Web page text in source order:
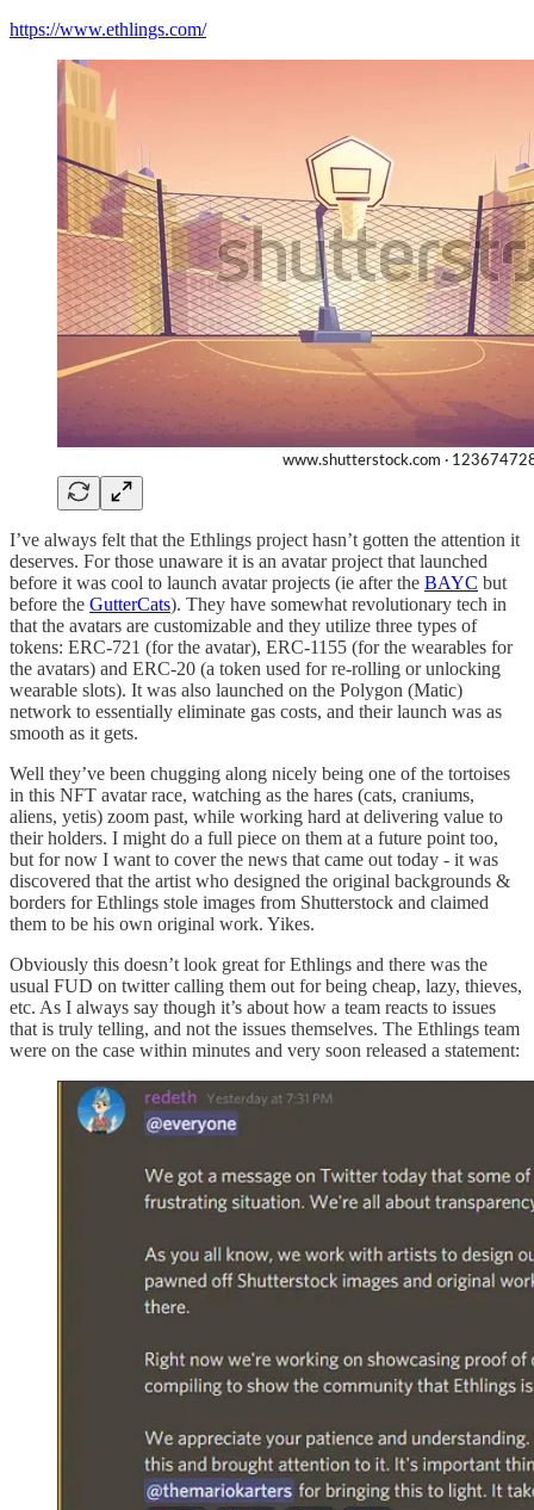
https://www.ethlings.com/
I’ve always felt that the Ethlings project hasn’t gotten the attention it
deserves. For those unaware it is an avatar project that launched
before it was cool to launch avatar projects (ie after the BAYC but
before the GutterCats). They have somewhat revolutionary tech in
that the avatars are customizable and they utilize three types of
tokens: ERC-721 (for the avatar), ERC-1155 (for the wearables for
the avatars) and ERC-20 (a token used for re-rolling or unlocking
wearable slots). It was also launched on the Polygon (Matic)
network to essentially eliminate gas costs, and their launch was as
smooth as it gets.
Well they’ve been chugging along nicely being one of the tortoises
in this NFT avatar race, watching as the hares (cats, craniums,
aliens, yetis) zoom past, while working hard at delivering value to
their holders. I might do a full piece on them at a future point too,
but for now I want to cover the news that came out today - it was
discovered that the artist who designed the original backgrounds &
borders for Ethlings stole images from Shutterstock and claimed
them to be his own original work. Yikes.
Obviously this doesn’t look great for Ethlings and there was the
usual FUD on twitter calling them out for being cheap, lazy, thieves,
etc. As I always say though it’s about how a team reacts to issues
that is truly telling, and not the issues themselves. The Ethlings team
were on the case within minutes and very soon released a statement: